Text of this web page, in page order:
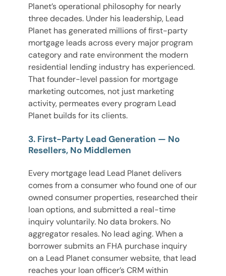
Planet’s operational philosophy for nearly
three decades. Under his leadership, Lead
Planet has generated millions of first-party
mortgage leads across every major program
category and rate environment the modern
residential lending industry has experienced.
That founder-level passion for mortgage
marketing outcomes, not just marketing
activity, permeates every program Lead
Planet builds for its clients.
3. First-Party Lead Generation — No
Resellers, No Middlemen
Every mortgage lead Lead Planet delivers
comes from a consumer who found one of our
owned consumer properties, researched their
loan options, and submitted a real-time
inquiry voluntarily. No data brokers. No
aggregator resales. No lead aging. When a
borrower submits an FHA purchase inquiry
on a Lead Planet consumer website, that lead
reaches your loan officer’s CRM within